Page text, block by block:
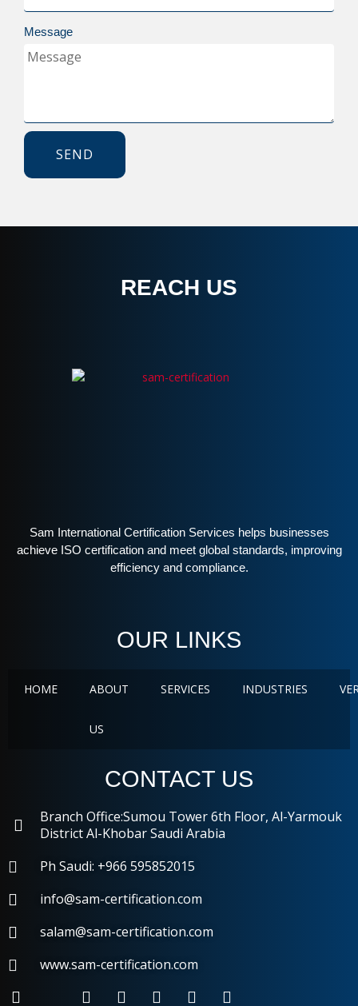
Message
SEND
REACH US
Sam International Certification Services helps businesses
achieve ISO certification and meet global standards, improving
efficiency and compliance.
OUR LINKS
HOME ABOUT
US
SERVICES INDUSTRIES
CONTACT US
Branch Office:Sumou Tower 6th Floor, Al-Yarmouk
District Al-Khobar Saudi Arabia
Ph Saudi: +966 595852015
info@sam-certification.com
salam@sam-certification.com
www.sam-certification.com